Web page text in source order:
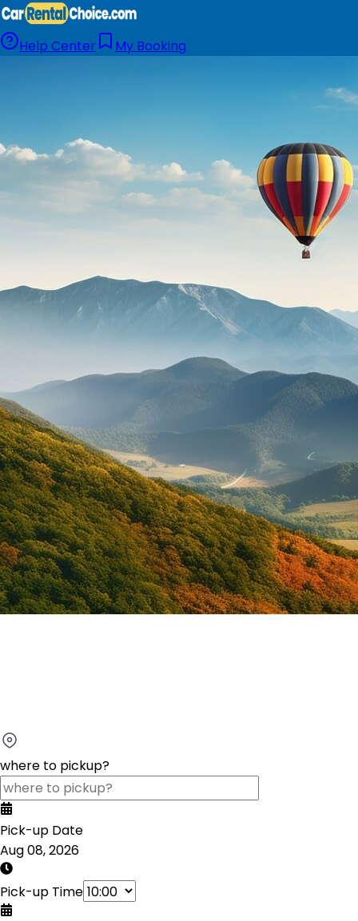
Help Center My Booking
where to pickup?
Pick-up Date
Aug 08, 2026
Pick-up Time